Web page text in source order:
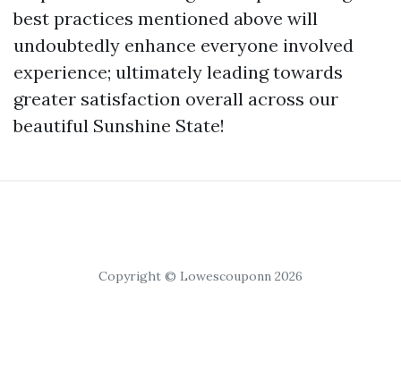
best practices mentioned above will
undoubtedly enhance everyone involved
experience; ultimately leading towards
greater satisfaction overall across our
beautiful Sunshine State!
Copyright © Lowescouponn 2026